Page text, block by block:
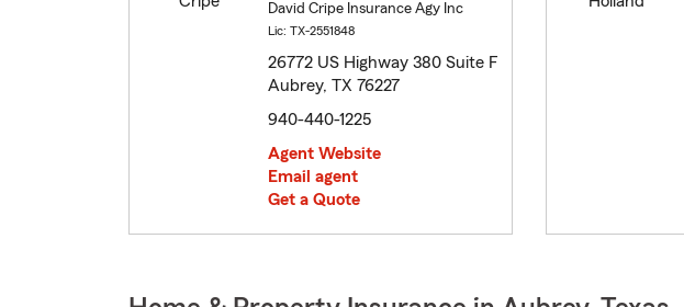
David Cripe Insurance Agy Inc
Lic: TX-2551848
26772 US Highway 380 Suite F
Aubrey, TX 76227
940-440-1225
Agent Website
Email agent
Get a Quote